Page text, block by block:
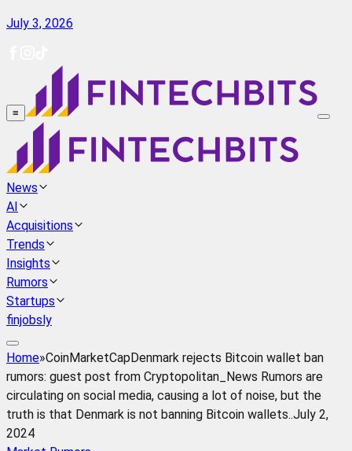
July 3, 2026
≡
News
AI
Acquisitions
Trends
Insights
Rumors
Startups
finjobsly
Home»CoinMarketCapDenmark rejects Bitcoin wallet ban
rumors: guest post from Cryptopolitan_News Rumors are
circulating on social media, causing a lot of noise, but the
truth is that Denmark is not banning Bitcoin wallets..July 2,
2024